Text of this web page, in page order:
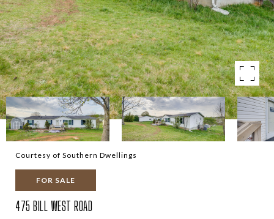
Courtesy of Southern Dwellings
FOR SALE
475 BILL WEST ROAD